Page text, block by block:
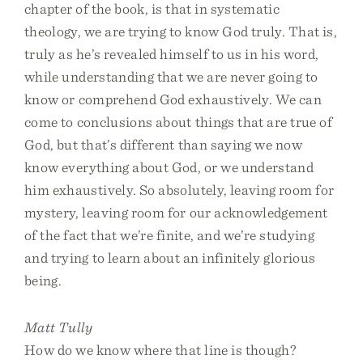
chapter of the book, is that in systematic
theology, we are trying to know God truly. That is,
truly as he’s revealed himself to us in his word,
while understanding that we are never going to
know or comprehend God exhaustively. We can
come to conclusions about things that are true of
God, but that’s different than saying we now
know everything about God, or we understand
him exhaustively. So absolutely, leaving room for
mystery, leaving room for our acknowledgement
of the fact that we’re finite, and we’re studying
and trying to learn about an infinitely glorious
being.
Matt Tully
How do we know where that line is though?